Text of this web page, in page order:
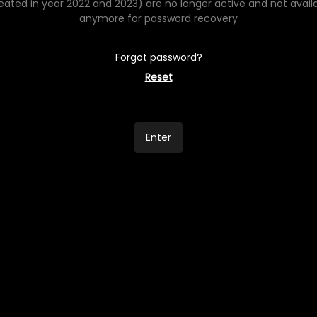
in year 2022 and 2023) are no longer active and not
anymore for password recovery
Forgot password?
Reset